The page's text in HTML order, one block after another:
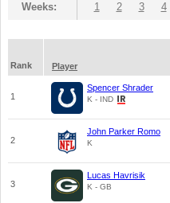
Weeks: 1 2 3 4
Rank
Player
1
Spencer Shrader
K - IND
2
John Parker Romo
K
3
Lucas Havrisik
K - GB